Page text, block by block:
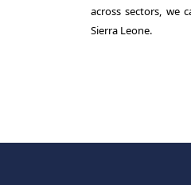
across sectors, we
Sierra Leone.